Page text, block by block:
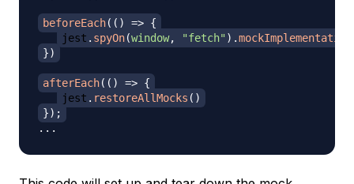
beforeEach( ( ) => {
jest . spyOn(window, "fetch" ) .mockImplementation
})
afterEach( ( ) => {
jest . restoreAllMocks ( )
}) ;
...